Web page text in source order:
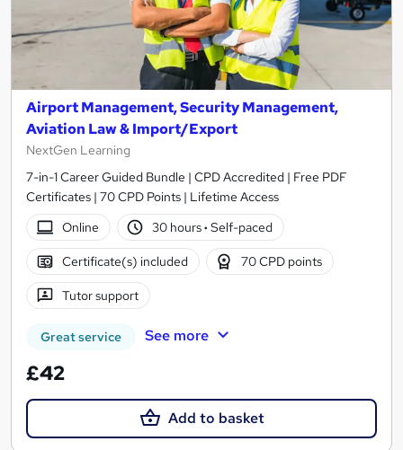
Airport Management, Security Management,
Aviation Law & Import/Export
NextGen Learning
7-in-1 Career Guided Bundle | CPD Accredited | Free PDF
Certificates | 70 CPD Points | Lifetime Access
Online
30 hours· Self-paced
Certificate(s) included 70 CPD points
Tutor support
Great service See more
£42
Add to basket